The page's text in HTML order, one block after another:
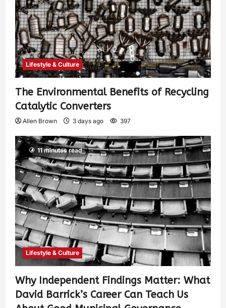
Lifestyle & Culture
The Environmental Benefits of Recycling
Catalytic Converters
Allen Brown 3 days ago 397
11 minutes read
Lifestyle & Culture
Why Independent Findings Matter: What
David Barrick’s Career Can Teach Us